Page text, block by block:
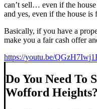
can’t sell… even if the
and yes, even if the house is
Basically, if you have a
make you a fair cash offer
https://youtu.be/
Do You Need To
Wofford Heights?